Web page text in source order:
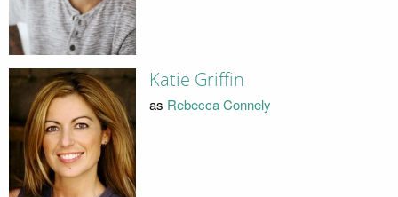
Katie Griffin
as Rebecca Connely